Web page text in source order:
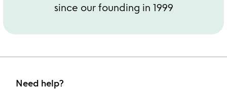
since our founding in 1999
Need help?